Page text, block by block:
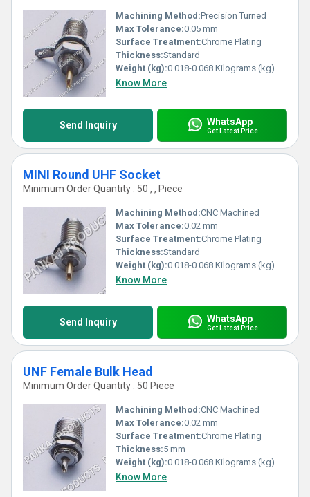
Machining Method:Precision Turned
Max Tolerance:0.05 mm
Surface Treatment:Chrome Plating
Thickness:Standard
Weight (kg):0.018-0.068 Kilograms (kg)
Know More
Send Inquiry WhatsApp
Get Latest Price
MINI Round UHF Socket
Minimum Order Quantity : 50 , , Piece
Machining Method:CNC Machined
Max Tolerance:0.02 mm
Surface Treatment:Chrome Plating
Thickness:Standard
Weight (kg):0.018-0.068 Kilograms (kg)
Know More
Send Inquiry WhatsApp
Get Latest Price
UNF Female Bulk Head
Minimum Order Quantity : 50 Piece
Machining Method:CNC Machined
Max Tolerance:0.02 mm
Surface Treatment:Chrome Plating
Thickness:5 mm
Weight (kg):0.018-0.068 Kilograms (kg)
Know More